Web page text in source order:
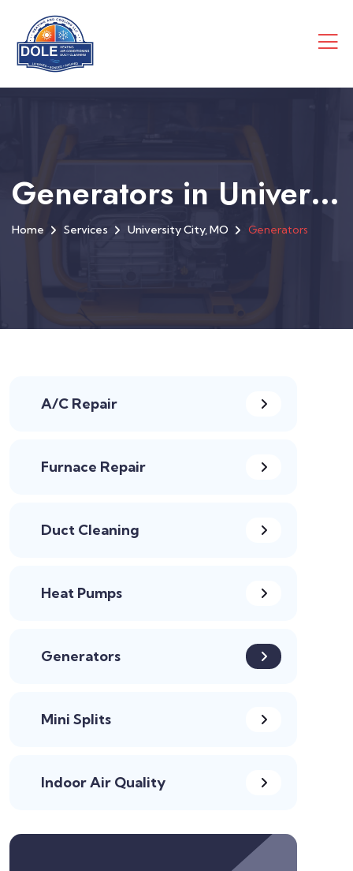
Generators in University City, MO
Home Services University City, MO Generators
A/C Repair
Furnace Repair
Duct Cleaning
Heat Pumps
Generators
Mini Splits
Indoor Air Quality